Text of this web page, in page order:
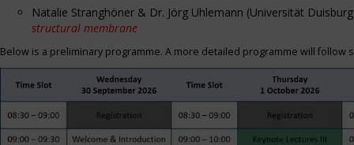
Natalie Stranghöner & Dr. Jörg Uhlemann (Universität
structural membrane
Below is a preliminary programme. A more detailed programme will follow